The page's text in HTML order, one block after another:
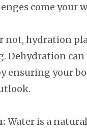
come your
not, hydration
Dehydration
ensuring your
Water is a